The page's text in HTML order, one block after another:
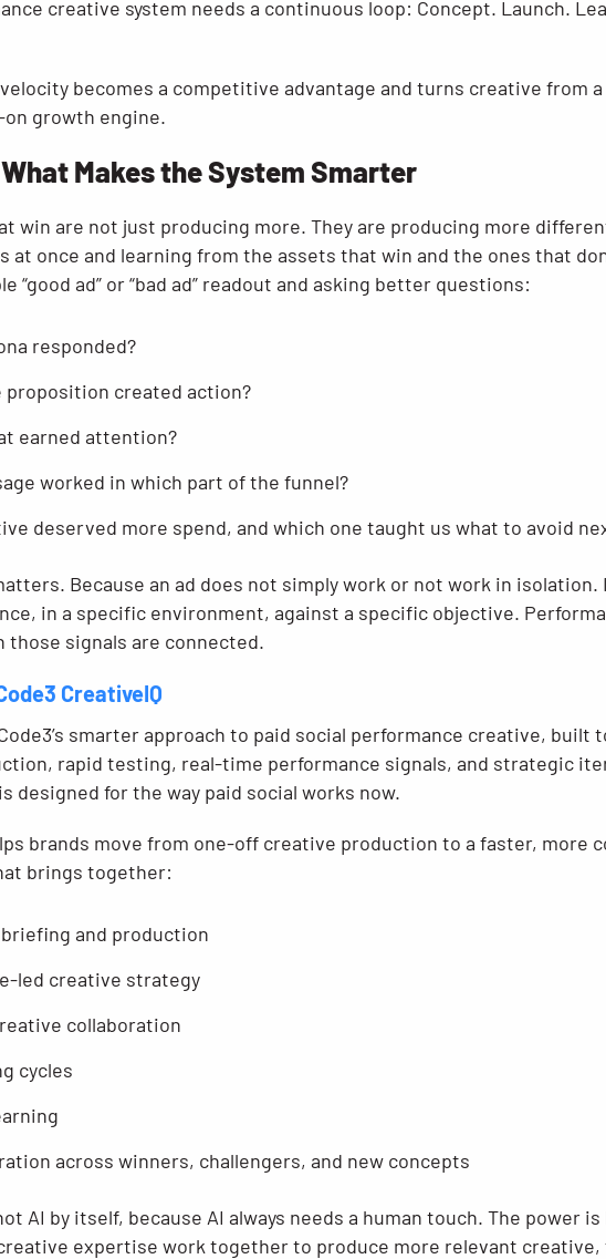
creative system needs a continuous loop: Concept. Launch.
becomes a competitive advantage and turns creative from
on growth engine.
Makes the System Smarter
win are not just producing more. They are producing more
at once and learning from the assets that win and the ones that
“good ad” or “bad ad” readout and asking better questions:
responded?
proposition created action?
earned attention?
worked in which part of the funnel?
deserved more spend, and which one taught us what to avoid
Because an ad does not simply work or not work in isolation.
in a specific environment, against a specific objective.
those signals are connected.
CreativeIQ
smarter approach to paid social performance creative, built
rapid testing, real-time performance signals, and strategic
designed for the way paid social works now.
brands move from one-off creative production to a faster, more
brings together:
and production
led creative strategy
collaboration
cycles
across winners, challengers, and new concepts
AI by itself, because AI always needs a human touch. The power
expertise work together to produce more relevant creative,